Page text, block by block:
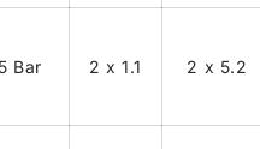
Bar 2 x 1.1 2 x 5.2